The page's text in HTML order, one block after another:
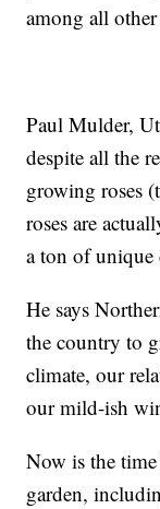
among all
Paul Mulder,
despite all the
growing roses
roses are
a ton of unique
He says
the country to
climate, our
our mild-ish
Now is the
garden,